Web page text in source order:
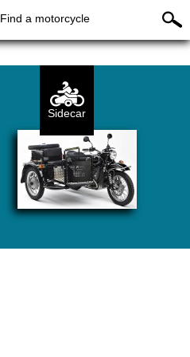
Find a motorcycle
Sidecar